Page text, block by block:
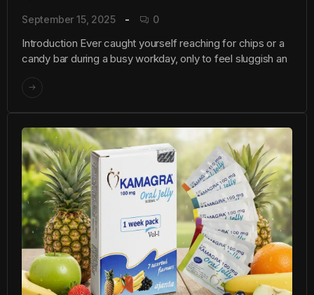
September 15, 2025 0
Introduction Ever caught yourself reaching for chips or a
candy bar during a busy workday, only to feel sluggish an